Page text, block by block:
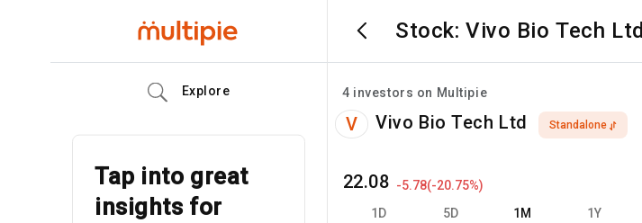
Stock: Vivo Bio Tech Ltd
Explore
Tap into great
insights for
4 investors on Multipie
V Vivo Bio Tech Ltd Standalone
22.08 -5.78(-20.75%)
1D 5D 1M 1Y